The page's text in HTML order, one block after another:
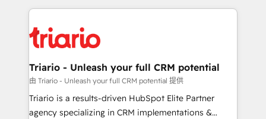
clients.” - Brian Garvey, VP, Solutions Partner
Program, HubSpot.
strengthen your digital transformation and minimize
Implementation partner, we provide expertise to
drive your business forward. Since 2015 we are fully
dedicated to HubSpot and with an experienced
team (50+), we work with reputable companies in
B2B sectors such as manufacturing, SaaS and
business services. We prepare a customized
Triario - Unleash your full CRM potential
由 Triario - Unleash your full CRM potential 提供
Triario is a results-driven HubSpot Elite Partner
agency specializing in CRM implementations &